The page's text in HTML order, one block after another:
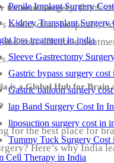
Penile Implant Surgery
Kidney Transplant Surgery
loss treatment in india
Sleeve Gastrectomy
Gastric bypass surgery cost
Gastric balloon surgery
lap Band Surgery Cost In
liposuction surgery cost in
Tummy Tuck Surgery Cost
Cell Therapy in India
for neurosurgery, thanks
world-class hospitals,
and cost-effective
is a Global Hub for Brain
for the best place for
Here’s why India